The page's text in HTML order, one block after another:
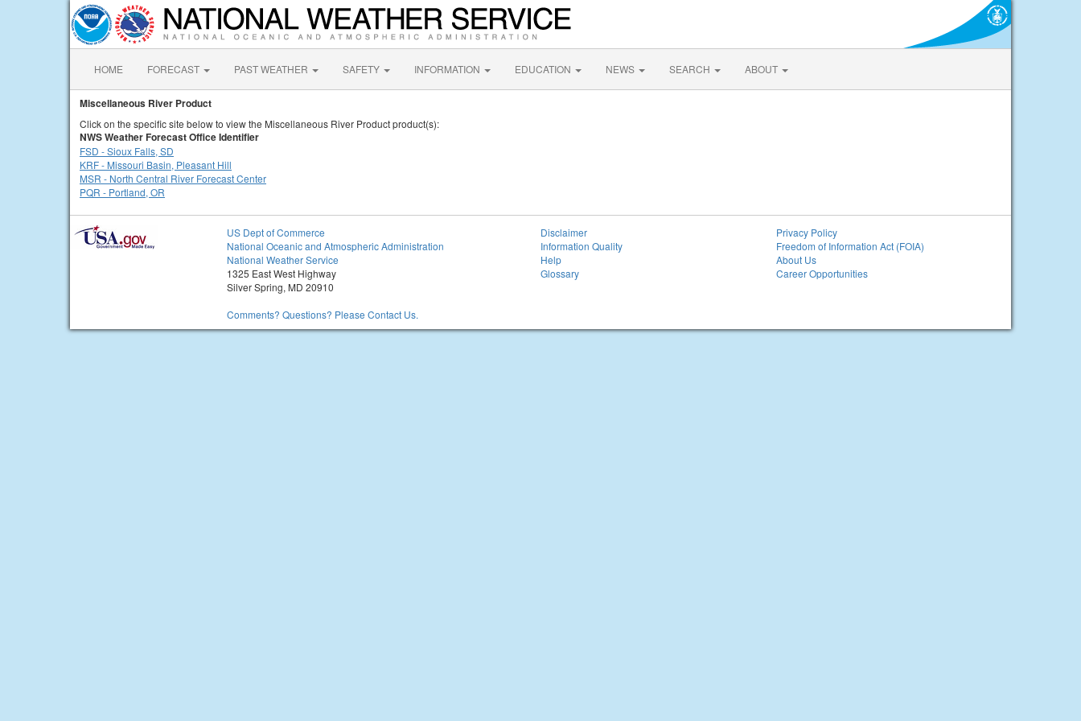
HOME FORECAST PAST WEATHER SAFETY INFORMATION EDUCATION NEWS SEARCH ABOUT
Miscellaneous River Product
Click on the specific site below to view the Miscellaneous River Product product(s):
NWS Weather Forecast Office Identifier
FSD - Sioux Falls, SD
KRF - Missouri Basin, Pleasant Hill
MSR - North Central River Forecast Center
PQR - Portland, OR
US Dept of Commerce
National Oceanic and Atmospheric Administration
National Weather Service
1325 East West Highway
Silver Spring, MD 20910
Comments? Questions? Please Contact Us.
Disclaimer
Information Quality
Help
Glossary
Privacy Policy
Freedom of Information Act (FOIA)
About Us
Career Opportunities